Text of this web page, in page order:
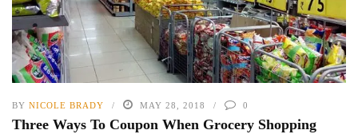
BY NICOLE BRADY MAY 28, 2018 0
Three Ways To Coupon When Grocery Shopping